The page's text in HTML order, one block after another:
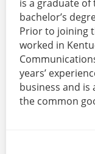
is a graduate of
bachelor’s
Prior to joining
worked in
years’
business and
the common